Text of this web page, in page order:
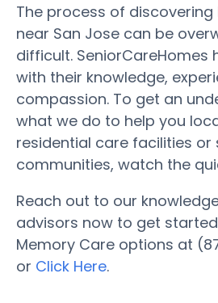
The process of
near San Jose can be
difficult. SeniorCareHomes
with their knowledge,
compassion. To get an
what we do to help you
residential care facilities or
communities, watch the
Reach out to our
advisors now to get
Memory Care options at
or Click Here.